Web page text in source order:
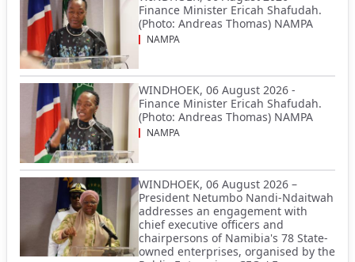
Finance Minister Ericah Shafudah.
(Photo: Andreas Thomas) NAMPA
NAMPA
WINDHOEK, 06 August 2026 -
Finance Minister Ericah Shafudah.
(Photo: Andreas Thomas) NAMPA
NAMPA
WINDHOEK, 06 August 2026 –
President Netumbo Nandi-Ndaitwah
addresses an engagement with
chief executive officers and
chairpersons of Namibia's 78 State-
owned enterprises, organised by the